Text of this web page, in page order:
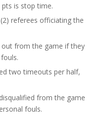
is stop time.
referees officiating the
out from the game if they
two timeouts per half,
from the game
fouls.